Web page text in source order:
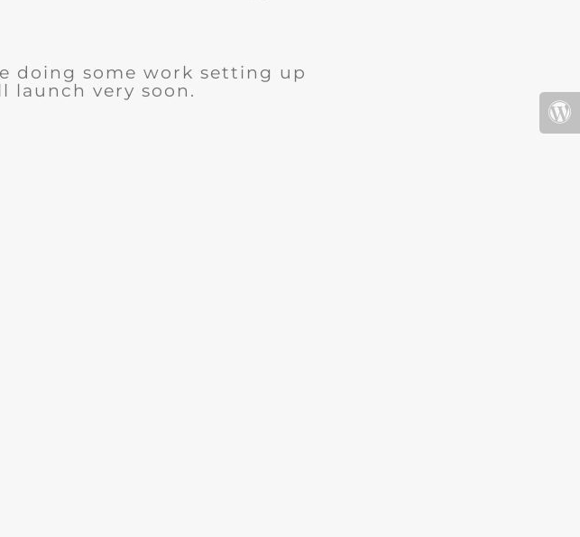
doing some work setting up
launch very soon.